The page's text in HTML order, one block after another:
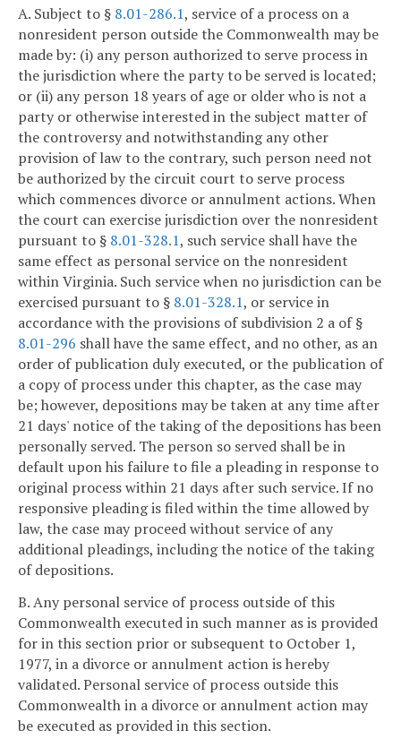
A. Subject to § 8.01-286.1, service of a process on a
nonresident person outside the Commonwealth may be
made by: (i) any person authorized to serve process in
the jurisdiction where the party to be served is located;
or (ii) any person 18 years of age or older who is not a
party or otherwise interested in the subject matter of
the controversy and notwithstanding any other
provision of law to the contrary, such person need not
be authorized by the circuit court to serve process
which commences divorce or annulment actions. When
the court can exercise jurisdiction over the nonresident
pursuant to § 8.01-328.1, such service shall have the
same effect as personal service on the nonresident
within Virginia. Such service when no jurisdiction can be
exercised pursuant to § 8.01-328.1, or service in
accordance with the provisions of subdivision 2 a of §
8.01-296 shall have the same effect, and no other, as an
order of publication duly executed, or the publication of
a copy of process under this chapter, as the case may
be; however, depositions may be taken at any time after
21 days' notice of the taking of the depositions has been
personally served. The person so served shall be in
default upon his failure to file a pleading in response to
original process within 21 days after such service. If no
responsive pleading is filed within the time allowed by
law, the case may proceed without service of any
additional pleadings, including the notice of the taking
of depositions.
B. Any personal service of process outside of this
Commonwealth executed in such manner as is provided
for in this section prior or subsequent to October 1,
1977, in a divorce or annulment action is hereby
validated. Personal service of process outside this
Commonwealth in a divorce or annulment action may
be executed as provided in this section.